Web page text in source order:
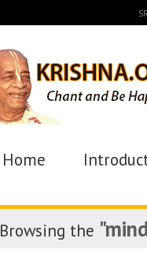
Home
Browsing the